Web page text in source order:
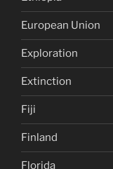
European Union
Exploration
Extinction
Fiji
Finland
Florida